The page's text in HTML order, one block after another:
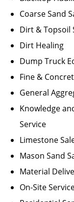
Coarse Sand
Dirt & Topsoil
Dirt Healing
Dump Truck
Fine &
General
Knowledge
Service
Limestone
Mason Sand
Material
On-Site